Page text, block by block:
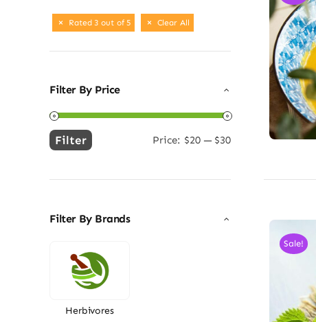
Rated 3 out of 5 Clear All
Filter By Price
Min
Max
Filter Price: $20— $30
Filter By Brands
Herbivores
Sale!